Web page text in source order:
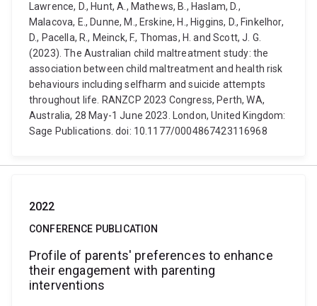
Lawrence, D., Hunt, A., Mathews, B., Haslam, D.,
Malacova, E., Dunne, M., Erskine, H., Higgins, D., Finkelhor,
D., Pacella, R., Meinck, F., Thomas, H. and Scott, J. G.
(2023). The Australian child maltreatment study: the
association between child maltreatment and health risk
behaviours including selfharm and suicide attempts
throughout life. RANZCP 2023 Congress, Perth, WA,
Australia, 28 May-1 June 2023. London, United Kingdom:
Sage Publications. doi: 10.1177/0004867423116968
2022
CONFERENCE PUBLICATION
Profile of parents' preferences to enhance
their engagement with parenting
interventions